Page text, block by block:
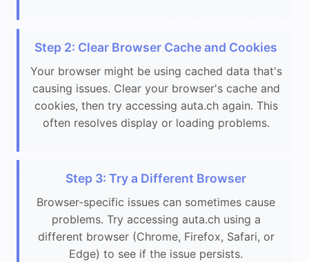
Step 2: Clear Browser Cache and Cookies
Your browser might be using cached data that's
causing issues. Clear your browser's cache and
cookies, then try accessing auta.ch again. This
often resolves display or loading problems.
Step 3: Try a Different Browser
Browser-specific issues can sometimes cause
problems. Try accessing auta.ch using a
different browser (Chrome, Firefox, Safari, or
Edge) to see if the issue persists.